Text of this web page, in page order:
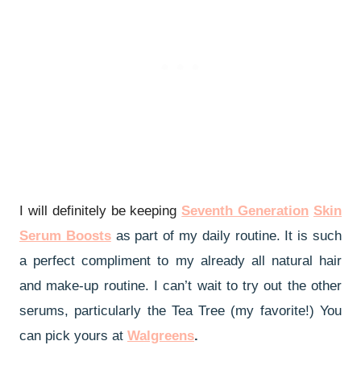
I will definitely be keepingSeventh Generation Skin
Serum Boosts as part of my daily routine. It is such
a perfect compliment to my already all natural hair
and make-up routine. I can’t wait to try out the other
serums, particularly the Tea Tree (my favorite!) You
can pick yours at Walgreens.